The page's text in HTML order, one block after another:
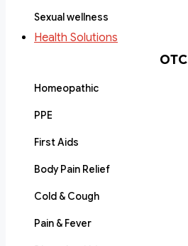
Sexual wellness
Health Solutions
OTC
Homeopathic
PPE
First Aids
Body Pain Relief
Cold & Cough
Pain & Fever